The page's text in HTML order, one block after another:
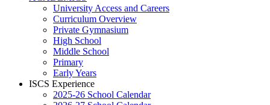
University Access and Careers
Curriculum Overview
Private Gymnasium
High School
Middle School
Primary
Early Years
ISCS Experience
2025-26 School Calendar